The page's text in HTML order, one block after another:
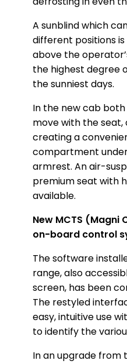
A sunblind which
different positions
above the
the highest degree
the sunniest days.
In the new cab
move with the seat,
creating a
compartment
armrest. An air-
premium seat with
available.
New MCTS (Magni
on-board control
The software
range, also
screen, has been
The restyled
easy, intuitive use
to identify the
In an upgrade from